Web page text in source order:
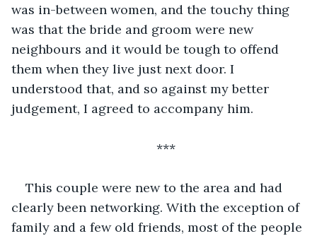
was in-between women, and the touchy thing
was that the bride and groom were new
neighbours and it would be tough to offend
them when they live just next door. I
understood that, and so against my better
judgement, I agreed to accompany him.
***
This couple were new to the area and had
clearly been networking. With the exception of
family and a few old friends, most of the people